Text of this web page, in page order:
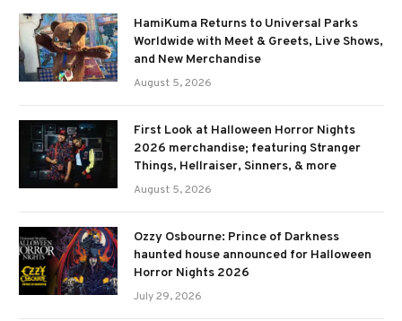
HamiKuma Returns to Universal Parks
Worldwide with Meet & Greets, Live Shows,
and New Merchandise
August 5, 2026
First Look at Halloween Horror Nights
2026 merchandise; featuring Stranger
Things, Hellraiser, Sinners, & more
August 5, 2026
Ozzy Osbourne: Prince of Darkness
haunted house announced for Halloween
Horror Nights 2026
July 29, 2026